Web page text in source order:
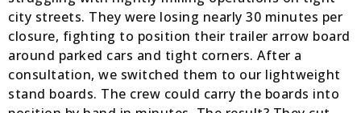
city streets. They were losing nearly 30 minutes per
closure, fighting to position their trailer arrow board
around parked cars and tight corners. After a
consultation, we switched them to our lightweight
stand boards. The crew could carry the boards into